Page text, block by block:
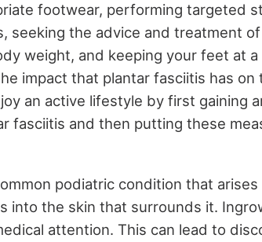
footwear, performing targeted
seeking the advice and treatment
weight, and keeping your feet at
impact that plantar fasciitis has
an active lifestyle by first gaining
fasciitis and then putting these
podiatric condition that
into the skin that surrounds it.
attention. This can lead to